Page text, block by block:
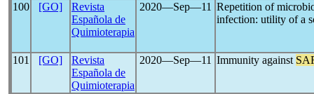
100 [GO]
Revista
Española de
Quimioterapia
2020―Sep―11 Repetition of
infection: utility of a
101 [GO]
Revista
Española de
Quimioterapia
2020―Sep―11 Immunity against